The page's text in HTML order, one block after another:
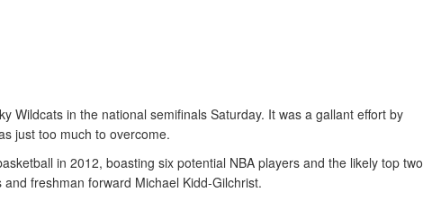
Wildcats in the national semifinals Saturday. It was a gallant effort by
just too much to overcome.
in 2012, boasting six potential NBA players and the likely top two
freshman forward Michael Kidd-Gilchrist.